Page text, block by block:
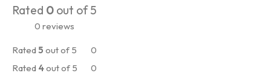
Rated 0 out of 5
0 reviews
Rated5 out of 5
0
Rated 4out of 5
0